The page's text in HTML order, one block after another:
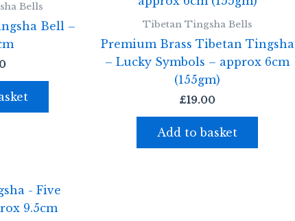
Bells
Bell –
Tibetan Tingsha Bells
Premium Brass Tibetan Tingsha
– Lucky Symbols – approx 6cm
(155gm)
£19.00
Add to basket